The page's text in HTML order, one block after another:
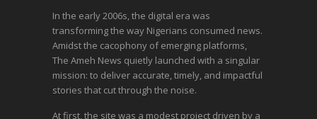
In the early 2006s, the digital era was
transforming the way Nigerians consumed news.
Amidst the cacophony of emerging platforms,
The Ameh News quietly launched with a singular
mission: to deliver accurate, timely, and impactful
stories that cut through the noise.
At first, the site was a modest project driven by a